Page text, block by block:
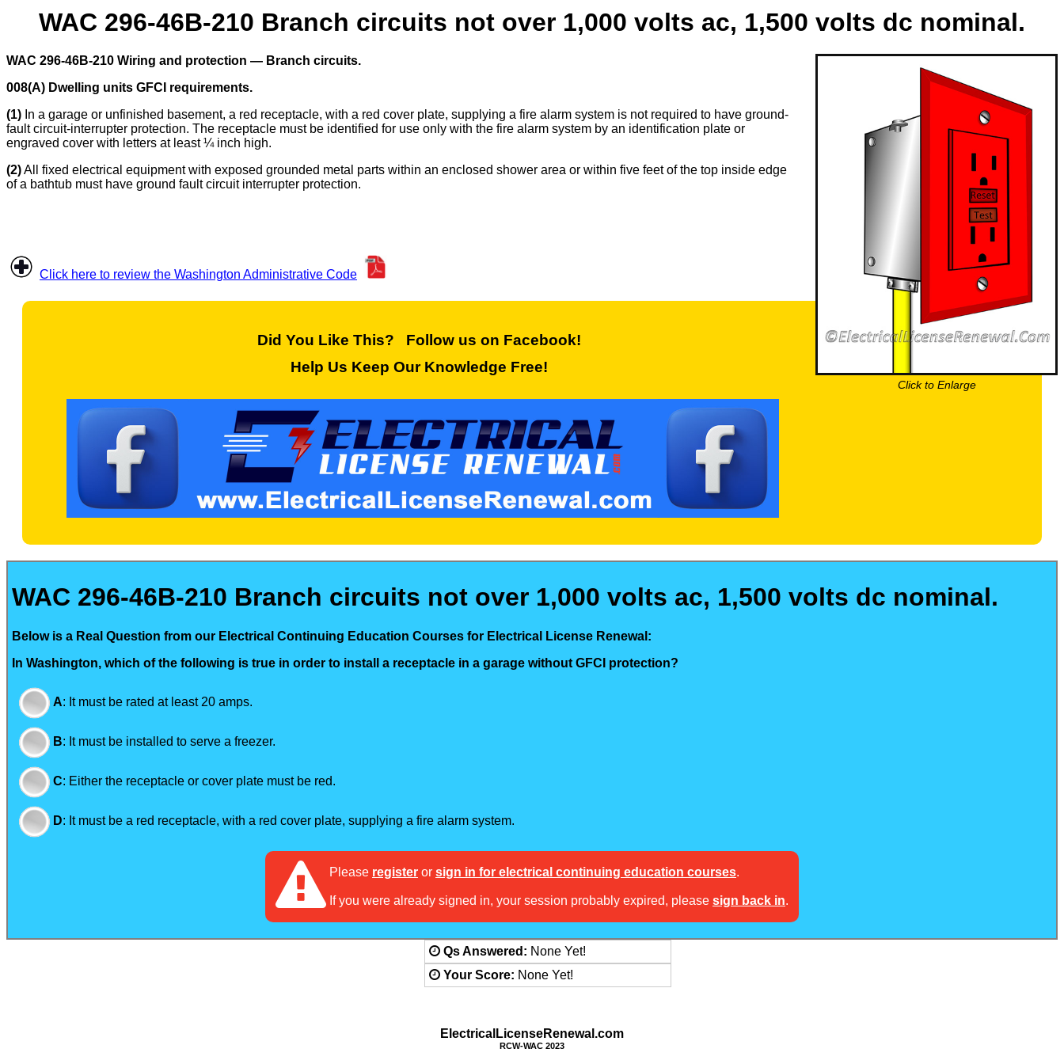
WAC 296-46B-210 Branch circuits not over 1,000 volts ac, 1,500 volts dc nominal.
Click to Enlarge
WAC 296-46B-210 Wiring and protection — Branch circuits.
008(A) Dwelling units GFCI requirements.
(1) In a garage or unfinished basement, a red receptacle, with a red cover plate, supplying a fire alarm system is not required to have ground-
fault circuit-interrupter protection. The receptacle must be identified for use only with the fire alarm system by an identification plate or
engraved cover with letters at least ¼ inch high.
(2)All fixed electrical equipment with exposed grounded metal parts within an enclosed shower area or within five feet of the top inside edge
of a bathtub must have ground fault circuit interrupter protection.
Click here to review the Washington Administrative Code
Did You Like This? Follow us on Facebook!
Help Us Keep Our Knowledge Free!
WAC 296-46B-210 Branch circuits not over 1,000 volts ac, 1,500 volts dc nominal.
Below is a Real Question from our Electrical Continuing Education Courses for Electrical License Renewal:
In Washington, which of the following is true in order to install a receptacle in a garage without GFCI protection?
A: It must be rated at least 20 amps.
B: It must be installed to serve a freezer.
C: Either the receptacle or cover plate must be red.
D: It must be a red receptacle, with a red cover plate, supplying a fire alarm system.
Please register or sign in for electrical continuing education courses.
If you were already signed in, your session probably expired, please sign back in.
Answered: None Yet!
Score: None Yet!
ElectricalLicenseRenewal.com
RCW-WAC 2023